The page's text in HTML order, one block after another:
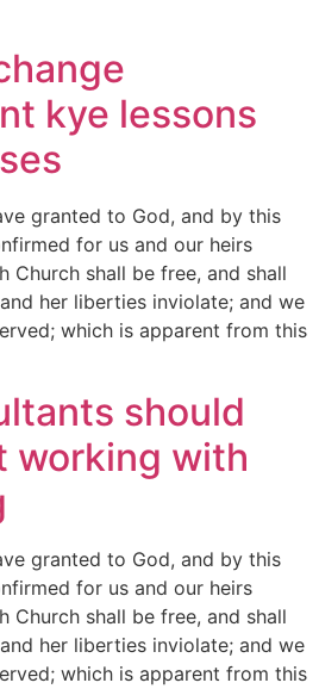
kye lessons
granted to God, and by this
for us and our heirs
Church shall be free, and shall
her liberties inviolate; and we
which is apparent from this
should
working with
granted to God, and by this
for us and our heirs
Church shall be free, and shall
her liberties inviolate; and we
which is apparent from this